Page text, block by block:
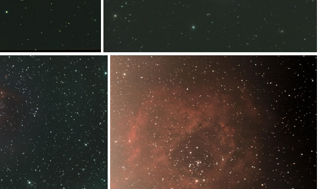
M51spix7x240s